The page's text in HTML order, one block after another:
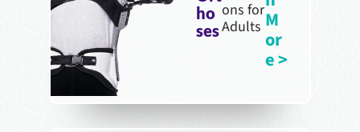
ho
ses
ons for
Adults M
or
e >